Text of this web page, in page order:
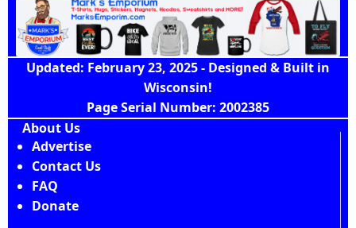
Updated: February 23, 2025 - Designed & Built in
Wisconsin!
Page Serial Number: 2002385
About Us
Advertise
Contact Us
FAQ
Donate